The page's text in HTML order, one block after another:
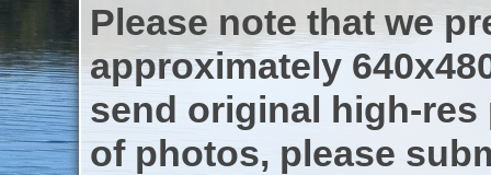
Please note that we
approximately
send original high-res
of photos, please